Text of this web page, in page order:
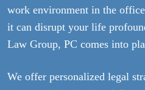
work environment in the
it can disrupt your life
Law Group, PC comes into
We offer personalized legal